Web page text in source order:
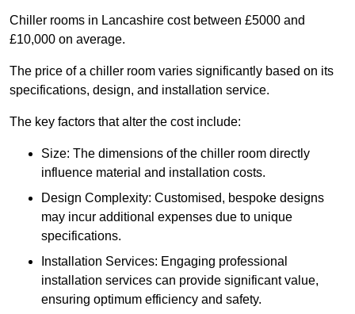
Chiller rooms in Lancashire cost between £5000 and
£10,000 on average.
The price of a chiller room varies significantly based on its
specifications, design, and installation service.
The key factors that alter the cost include:
Size: The dimensions of the chiller room directly
influence material and installation costs.
Design Complexity: Customised, bespoke designs
may incur additional expenses due to unique
specifications.
Installation Services: Engaging professional
installation services can provide significant value,
ensuring optimum efficiency and safety.